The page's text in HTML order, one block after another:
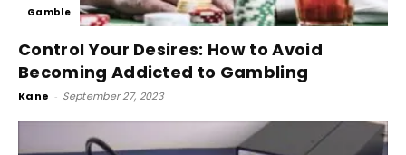
Gamble
Control Your Desires: How to Avoid
Becoming Addicted to Gambling
Kane - September 27, 2023